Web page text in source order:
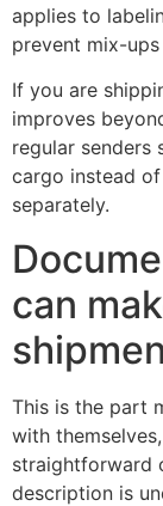
applies to
prevent mix-
If you are
improves
regular senders
cargo instead
separately.
can
This is the part
with
straightforward
description is